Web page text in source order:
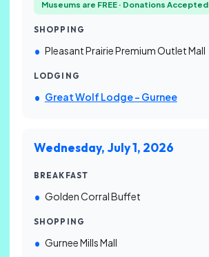
Museums are FREE · Donations Accepted
SHOPPING
Pleasant Prairie Premium Outlet Mall
LODGING
Great Wolf Lodge – Gurnee
Wednesday, July 1, 2026
BREAKFAST
Golden Corral Buffet
SHOPPING
Gurnee Mills Mall